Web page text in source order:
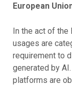
European
In the act of the
usages are
requirement to
generated by
platforms are